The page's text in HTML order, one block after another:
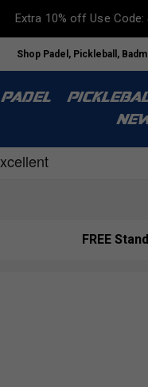
Extra 10% off Use Code:
Shop Padel, Pickleball,
PADEL
FREE